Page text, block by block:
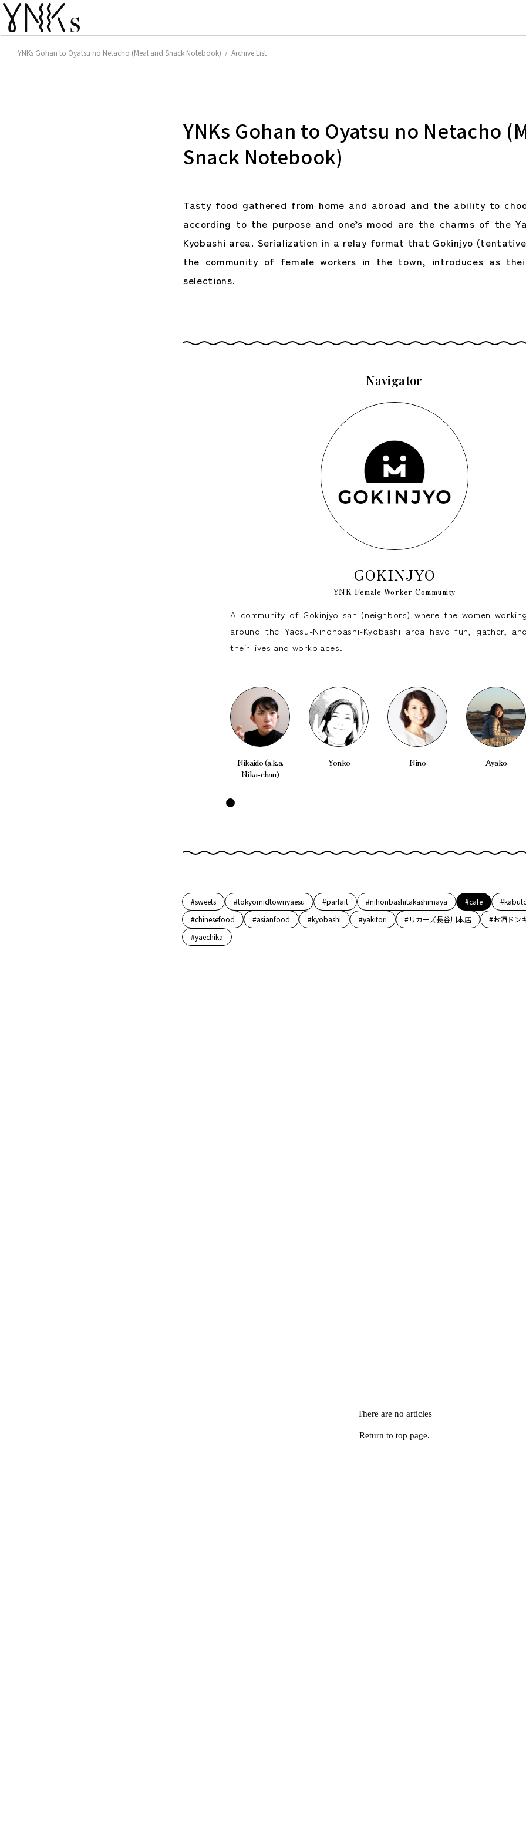
YNKs Gohan to Oyatsu no Netacho (Meal and Snack Notebook) / Archive List
YNKs Gohan to Oyatsu no Netacho
Snack Notebook)
Tasty food gathered from home and abroad and the ability to
according to the purpose and one’s mood are the charms of the
Kyobashi area. Serialization in a relay format that Gokinjyo
the community of female workers in the town, introduces as
selections.
Navigator
GOKINJYO
YNK Female Worker Community
A community of Gokinjyo-san (neighbors) where the women
around the Yaesu-Nihonbashi-Kyobashi area have fun, gather,
their lives and workplaces.
Nikaido (a.k.a.
Nika-chan)
Yonko Nino Ayako
#sweets #tokyomidtownyaesu #parfait #nihonbashitakashimaya #cafe
#chinesefood
#asianfood #kyobashi #yakitori #リカーズ長谷川本店 #お酒ドン
#yaechika
There are no articles
Return to top page.